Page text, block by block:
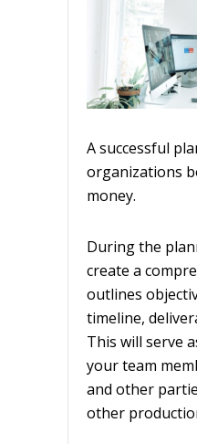
A successful
organizations
money.
During the
create a
outlines
timeline,
This will serve
your team
and other
other